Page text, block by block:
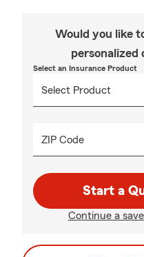
Would you like
personalized
Select an Insurance Product
ZIP Code
Start a
Continue a